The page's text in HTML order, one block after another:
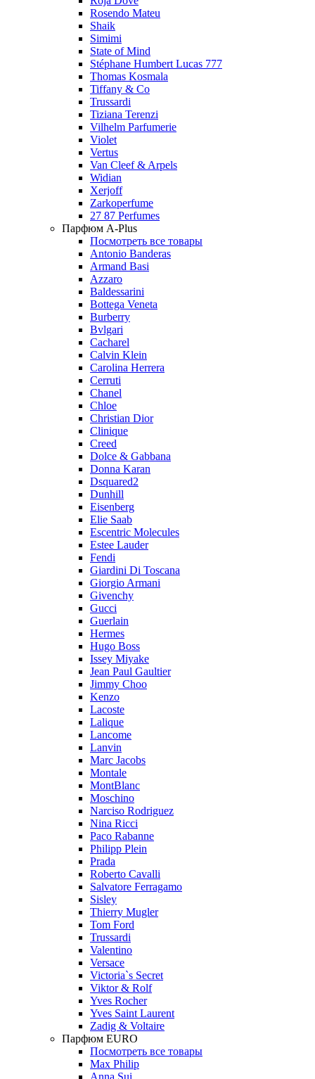
Rosendo Mateu
Shaik
Simimi
State of Mind
Stéphane Humbert Lucas 777
Thomas Kosmala
Tiffany & Co
Trussardi
Tiziana Terenzi
Vilhelm Parfumerie
Violet
Vertus
Van Cleef & Arpels
Widian
Xerjoff
Zarkoperfume
27 87 Perfumes
Парфюм A-Plus
Посмотреть все товары
Antonio Banderas
Armand Basi
Azzaro
Baldessarini
Bottega Veneta
Burberry
Bvlgari
Cacharel
Calvin Klein
Carolina Herrera
Cerruti
Chanel
Chloe
Christian Dior
Clinique
Creed
Dolce & Gabbana
Donna Karan
Dsquared2
Dunhill
Eisenberg
Elie Saab
Escentric Molecules
Estee Lauder
Fendi
Giardini Di Toscana
Giorgio Armani
Givenchy
Gucci
Guerlain
Hermes
Hugo Boss
Issey Miyake
Jean Paul Gaultier
Jimmy Choo
Kenzo
Lacoste
Lalique
Lancome
Lanvin
Marc Jacobs
Montale
MontBlanc
Moschino
Narciso Rodriguez
Nina Ricci
Paco Rabanne
Philipp Plein
Prada
Roberto Cavalli
Salvatore Ferragamo
Sisley
Thierry Mugler
Tom Ford
Trussardi
Valentino
Versace
Victoria`s Secret
Viktor & Rolf
Yves Rocher
Yves Saint Laurent
Zadig & Voltaire
Парфюм EURO
Посмотреть все товары
Max Philip
Anna Sui